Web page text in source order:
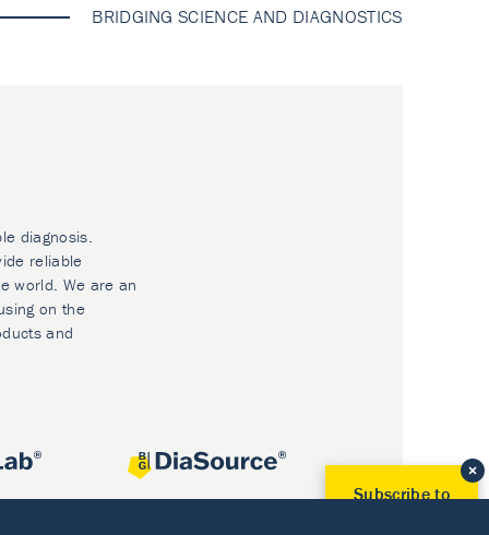
BRIDGING SCIENCE AND DIAGNOSTICS
diagnosis.
reliable
world. We are an
on the
and
Subscribe to